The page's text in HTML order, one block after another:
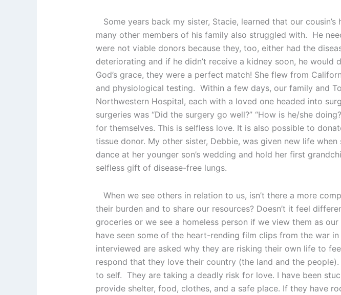
Some years back my sister, Stacie, learned that our
many other members of his family also struggled with. He
were not viable donors because they, too, either had the
deteriorating and if he didn’t receive a kidney soon, he
God’s grace, they were a perfect match! She flew from
and physiological testing. Within a few days, our family and
Northwestern Hospital, each with a loved one headed into
surgeries was “Did the surgery go well?” “How is he/she
for themselves. This is selfless love. It is also possible to
tissue donor. My other sister, Debbie, was given new life
dance at her younger son’s wedding and hold her first
selfless gift of disease-free lungs.
When we see others in relation to us, isn’t there a more
their burden and to share our resources? Doesn’t it feel
groceries or we see a homeless person if we view them as
have seen some of the heart-rending film clips from the war
interviewed are asked why they are risking their own life to
respond that they love their country (the land and the
to self. They are taking a deadly risk for love. I have been
provide shelter, food, clothes, and a safe place. If they have